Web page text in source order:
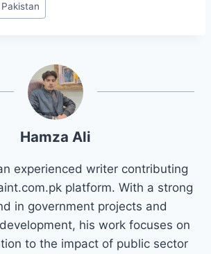
Hamza Ali
experienced writer contributing
platform. With a strong
in government projects and
his work focuses on
to the impact of public sector